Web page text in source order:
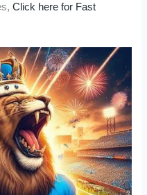
Click here for Fast